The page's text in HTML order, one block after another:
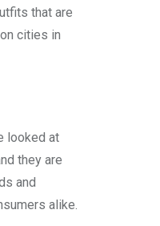
that are
cities in
looked at
they are
and
alike.